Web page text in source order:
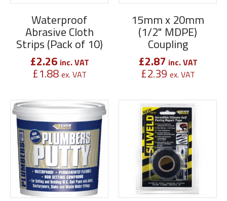
Waterproof
Abrasive Cloth
Strips (Pack of 10)
£2.26 inc. VAT
£1.88 ex. VAT
15mm x 20mm
(1/2" MDPE)
Coupling
£2.87 inc. VAT
£2.39 ex. VAT